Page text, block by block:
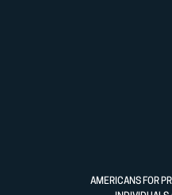
AMERICANS FOR